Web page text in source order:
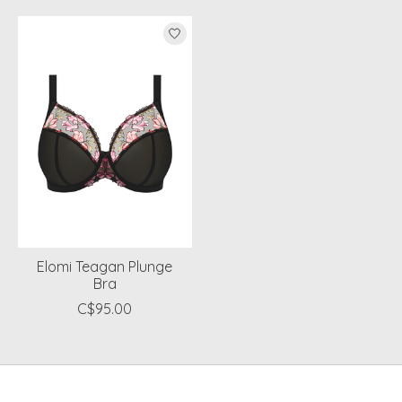
Elomi Teagan Plunge
Bra
C$95.00